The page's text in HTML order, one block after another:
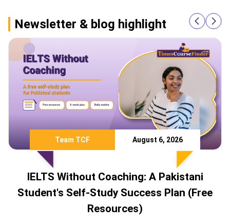
Newsletter & blog highlight
Team TCF August 6, 2026
IELTS Without Coaching: A Pakistani
Student's Self-Study Success Plan (Free
Resources)